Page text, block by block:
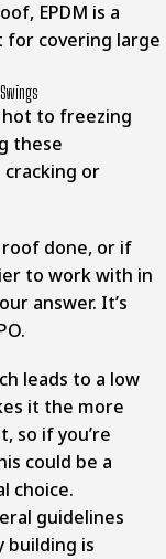
EPDM is a
for covering large
hot to freezing
these
or
done, or if
to work with in
answer. It’s
leads to a low
it the more
so if you’re
could be a
choice.
guidelines
building is